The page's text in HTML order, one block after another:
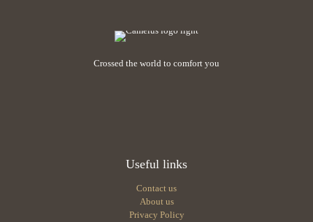
Crossed the world to comfort you
Useful links
Contact us
About us
Privacy Policy